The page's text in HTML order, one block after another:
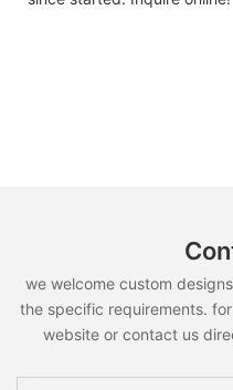
we welcome custom
the specific requirements.
website or contact us